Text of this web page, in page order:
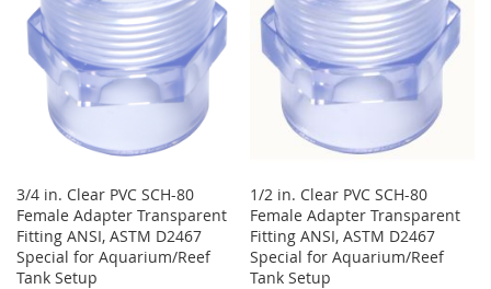
3/4 in. Clear PVC SCH-80
Female Adapter Transparent
Fitting ANSI, ASTM D2467
Special for Aquarium/Reef
Tank Setup
1/2 in. Clear PVC SCH-80
Female Adapter Transparent
Fitting ANSI, ASTM D2467
Special for Aquarium/Reef
Tank Setup